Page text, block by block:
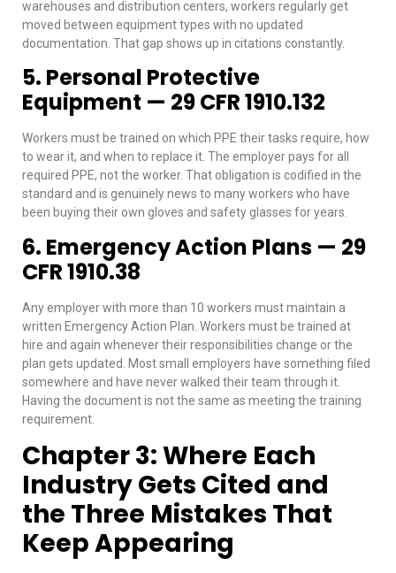
warehouses and distribution centers, workers regularly get
moved between equipment types with no updated
documentation. That gap shows up in citations constantly.
5. Personal Protective
Equipment — 29 CFR 1910.132
Workers must be trained on which PPE their tasks require, how
to wear it, and when to replace it. The employer pays for all
required PPE, not the worker. That obligation is codified in the
standard and is genuinely news to many workers who have
been buying their own gloves and safety glasses for years.
6. Emergency Action Plans — 29
CFR 1910.38
Any employer with more than 10 workers must maintain a
written Emergency Action Plan. Workers must be trained at
hire and again whenever their responsibilities change or the
plan gets updated. Most small employers have something filed
somewhere and have never walked their team through it.
Having the document is not the same as meeting the training
requirement.
Chapter 3: Where Each
Industry Gets Cited and
the Three Mistakes That
Keep Appearing